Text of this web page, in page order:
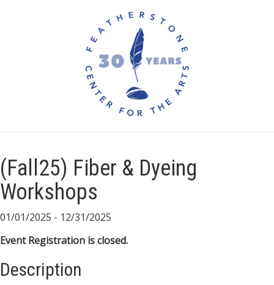
(Fall25) Fiber & Dyeing
Workshops
01/01/2025 - 12/31/2025
Event Registration is closed.
Description